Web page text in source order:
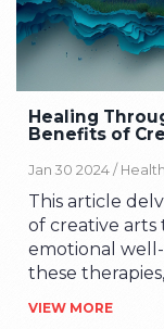
Healing
Benefits of
Jan 30 2024 /
This article
of creative arts
emotional
these
VIEW MORE